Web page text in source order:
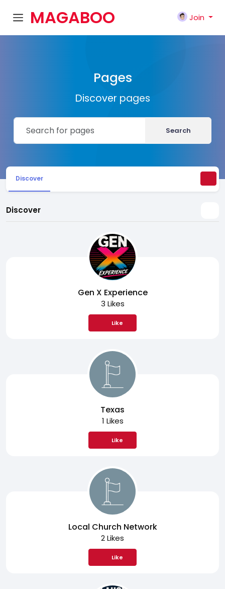
MAGABOO
Join
Pages
Discover pages
Search
Discover
Discover
Gen X Experience
3 Likes
Like
Texas
1 Likes
Like
Local Church Network
2 Likes
Like